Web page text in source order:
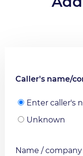
Caller's name/
Enter caller's
Unknown
Name /